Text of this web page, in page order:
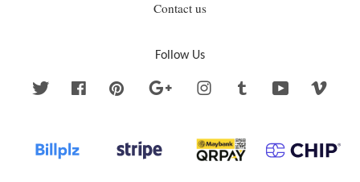
Contact us
Follow Us
Twitter Facebook Pinterest Google Instagram Tumblr YouTube